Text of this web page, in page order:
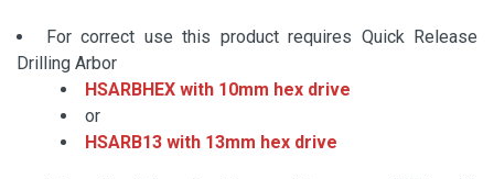
For correct use this product requires Quick Release
Drilling Arbor
HSARBHEX with 10mm hex drive
or
HSARB13 with 13mm hex drive